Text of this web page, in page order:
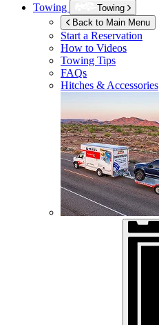
Towing
Towing
Back to Main Menu
Start a Reservation
How to Videos
Towing Tips
FAQs
Hitches & Accessories